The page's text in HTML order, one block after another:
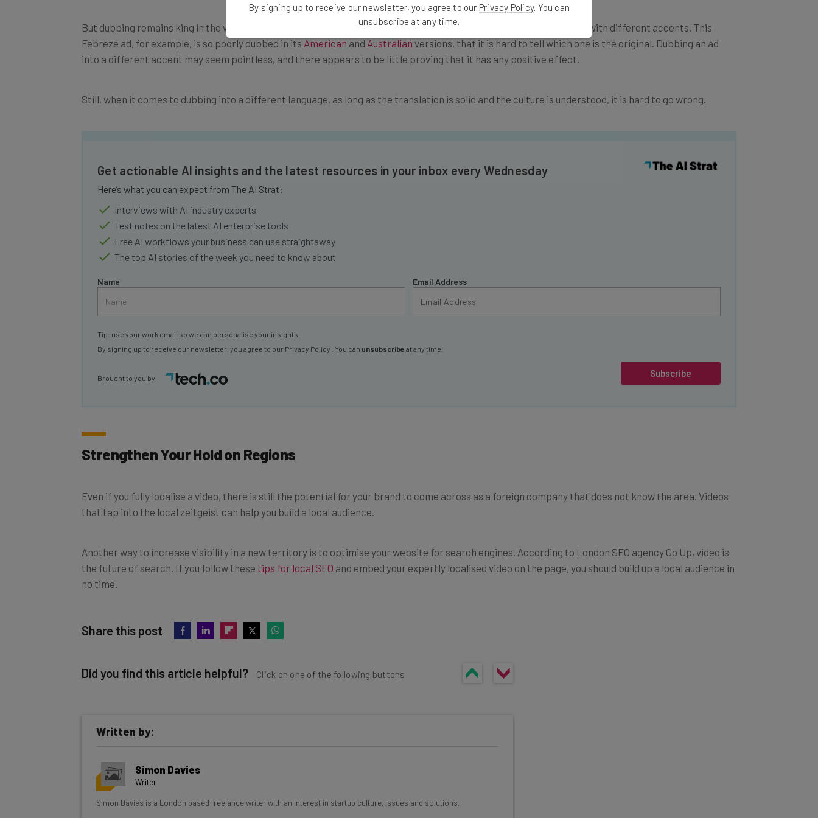
But dubbing remains king in the world of video content. So much so that some agencies choose to overdub adverts with different accents. This
Febreze ad, for example, is so poorly dubbed in its American and Australian versions, that it is hard to tell which one is the original. Dubbing an ad
into a different accent may seem pointless, and there appears to be little proving that it has any positive effect.
Still, when it comes to dubbing into a different language, as long as the translation is solid and the culture is understood, it is hard to go wrong.
Get actionable AI insights and the latest resources in your inbox every Wednesday
Here’s what you can expect from The AI Strat:
Interviews with AI industry experts
Test notes on the latest AI enterprise tools
Free AI workflows your business can use straightaway
The top AI stories of the week you need to know about
Name Email Address
Subscribe
Tip: use your work email so we can personalise your insights.
By signing up to receive our newsletter, you agree to our Privacy Policy . You can unsubscribe at any time.
Brought to you by
Strengthen Your Hold on Regions
Even if you fully localise a video, there is still the potential for your brand to come across as a foreign company that does not know the area. Videos
that tap into the local zeitgeist can help you build a local audience.
Another way to increase visibility in a new territory is to optimise your website for search engines. According to London SEO agency Go Up, video is
the future of search. If you follow these tips for local SEO and embed your expertly localised video on the page, you should build up a local audience in
no time.
Share this post
Did you find this article helpful? Click on one of the following buttons
Get actionable AI insights and the latest resources in your
inbox every Wednesday
Here’s what you can expect from The AI Strat:
Written by:
Simon Davies
Writer
Simon Davies is a London based freelance writer with an interest in startup culture, issues and solutions.
By signing up to receive our newsletter, you agree to our Privacy Policy. You can
unsubscribe at any time.